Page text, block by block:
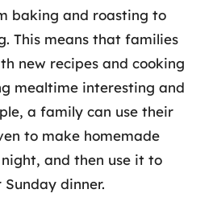
baking and roasting to
This means that families
new recipes and cooking
mealtime interesting and
a family can use their
to make homemade
and then use it to
dinner.